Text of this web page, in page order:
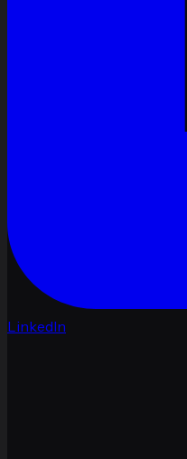
LinkedIn